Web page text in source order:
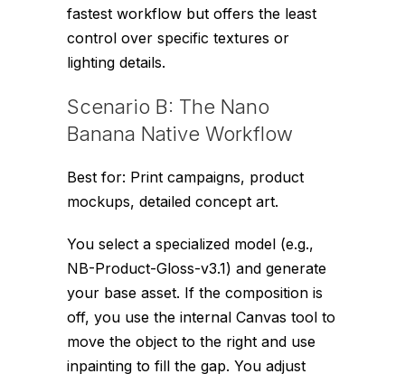
fastest workflow but offers the least
control over specific textures or
lighting details.
Scenario B: The Nano
Banana Native Workflow
Best for: Print campaigns, product
mockups, detailed concept art.
You select a specialized model (e.g.,
NB-Product-Gloss-v3.1) and generate
your base asset. If the composition is
off, you use the internal Canvas tool to
move the object to the right and use
inpainting to fill the gap. You adjust